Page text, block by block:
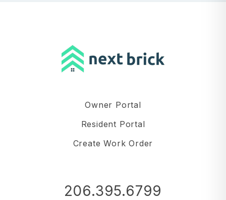
Owner Portal
Resident Portal
Create Work Order
206.395.6799